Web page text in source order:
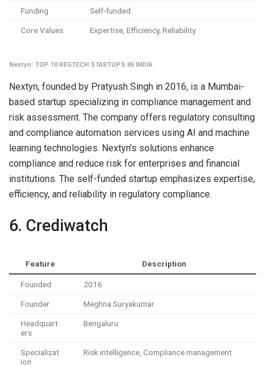
Funding Self-funded
Core Values Expertise, Efficiency, Reliability
Nextyn: TOP 10 REGTECH STARTUPS IN INDIA
Nextyn, founded by Pratyush Singh in 2016, is a Mumbai-
based startup specializing in compliance management and
risk assessment. The company offers regulatory consulting
and compliance automation services using AI and machine
learning technologies. Nextyn’s solutions enhance
compliance and reduce risk for enterprises and financial
institutions. The self-funded startup emphasizes expertise,
efficiency, and reliability in regulatory compliance.
6. Crediwatch
Feature Description
Founded 2016
Founder Meghna Suryakumar
Headquart
ers
Bengaluru
Specializat
ion
Risk intelligence, Compliance management